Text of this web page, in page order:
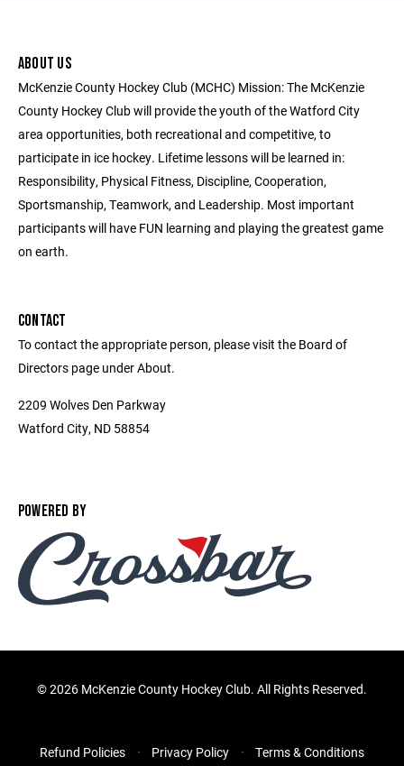
ABOUT US
McKenzie County Hockey Club (MCHC) Mission: The McKenzie
County Hockey Club will provide the youth of the Watford City
area opportunities, both recreational and competitive, to
participate in ice hockey. Lifetime lessons will be learned in:
Responsibility, Physical Fitness, Discipline, Cooperation,
Sportsmanship, Teamwork, and Leadership. Most important
participants will have FUN learning and playing the greatest game
on earth.
CONTACT
To contact the appropriate person, please visit the Board of
Directors page under About.
2209 Wolves Den Parkway
Watford City, ND 58854
POWERED BY
©2026 McKenzie County Hockey Club. All Rights Reserved.
Refund Policies Privacy Policy Terms & Conditions